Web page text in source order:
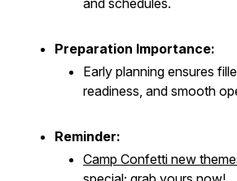
and schedules.
Preparation Importance:
Early planning ensures
readiness, and smooth
Reminder:
Camp Confetti new